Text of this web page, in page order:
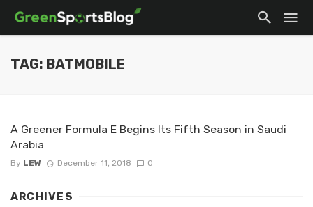
TAG: BATMOBILE
A Greener Formula E Begins Its Fifth Season in Saudi
Arabia
By LEW December 11, 2018 0
ARCHIVES